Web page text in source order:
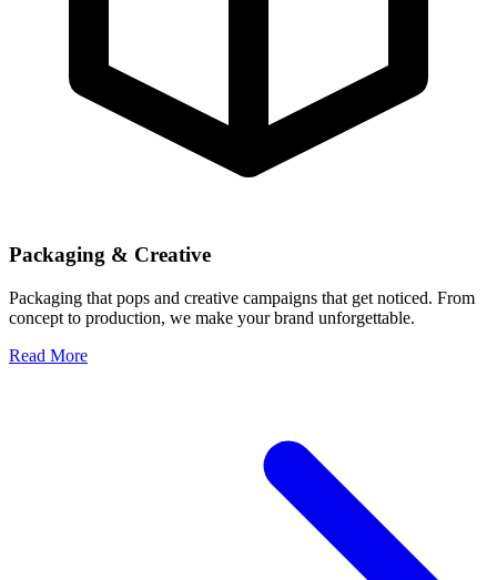
Packaging & Creative
Packaging that pops and creative campaigns that get noticed. From
concept to production, we make your brand unforgettable.
Read More